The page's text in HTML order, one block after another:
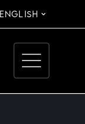
ENGLISH